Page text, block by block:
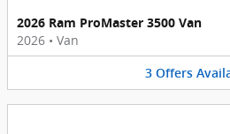
2026 Ram ProMaster 3500 Van
2026 • Van
3 Offers